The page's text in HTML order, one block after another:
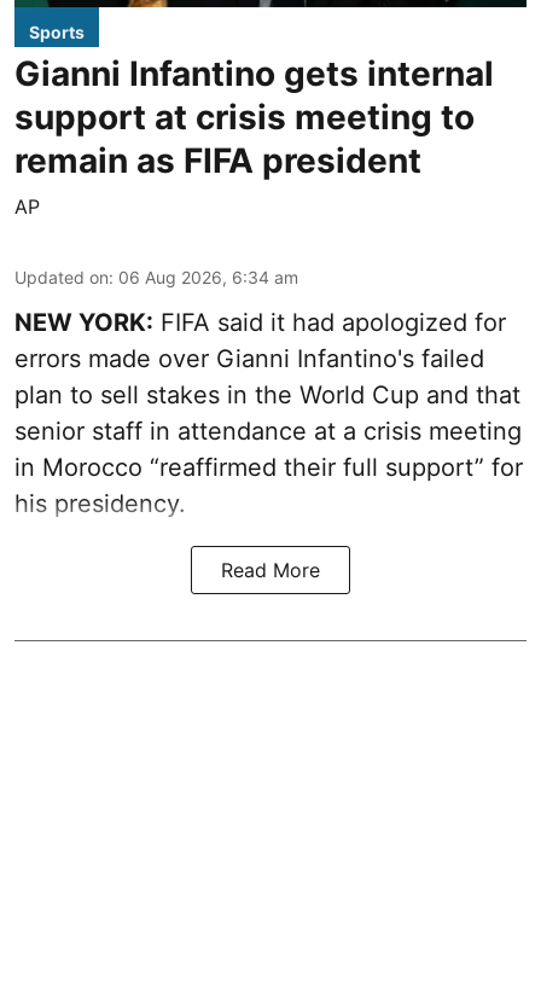
Sports
Gianni Infantino gets internal
support at crisis meeting to
remain as FIFA president
AP
Updated on: 06 Aug 2026, 6:34 am
NEW YORK: FIFA said it had apologized for
errors made over Gianni Infantino's failed
plan to sell stakes in the World Cup and that
senior staff in attendance at a crisis meeting
in Morocco “reaffirmed their full support” for
his presidency.
Read More